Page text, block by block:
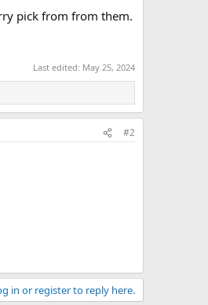
pick from from them.
Last edited: May 25, 2024
#2
in or register to reply here.